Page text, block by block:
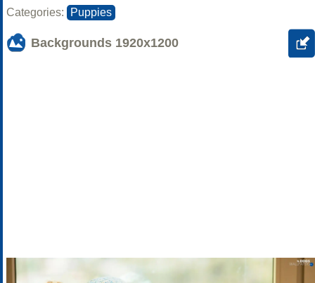
Categories: Puppies
Backgrounds 1920x1200